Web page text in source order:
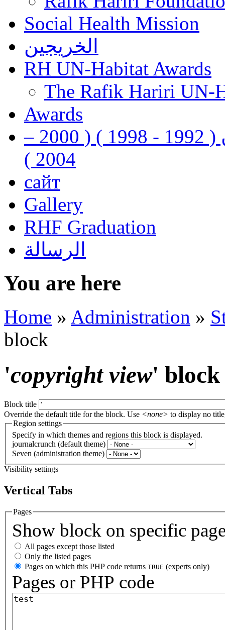
Social Health Mission
الخريجين
RH UN-Habitat Awards
The Rafik Hariri UN-
Awards
رفيق الحريري رئيس وزراء لبنان ( 1992 - 1998 ) ( 2000 –
2004 )
сайт
Gallery
RHF Graduation
الرسالة
You are here
Home » Administration »
block
'copyright view' block
Block title
Override the default title for the block. Use <none> to display no
Region settings
Specify in which themes and regions this block is displayed.
journalcrunch (default theme)
Seven (administration theme)
Visibility settings
Vertical Tabs
Pages
Show block on specific
All pages except those listed
Only the listed pages
Pages on which this PHP code returns TRUE (experts only)
Pages or PHP code